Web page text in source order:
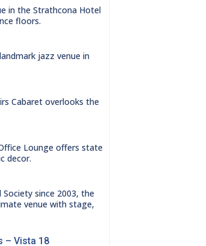
in the Strathcona Hotel
floors.
jazz venue in
Cabaret overlooks the
Lounge offers state
decor.
since 2003, the
venue with stage,
– Vista 18